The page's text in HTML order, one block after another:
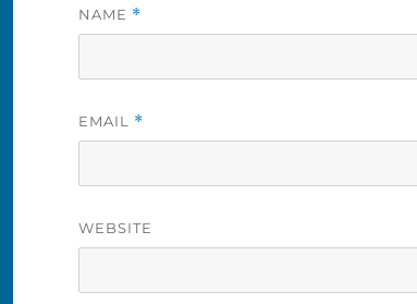
NAME *
EMAIL *
WEBSITE